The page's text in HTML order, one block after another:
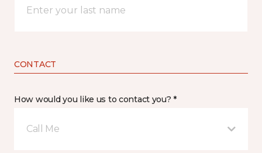
CONTACT
How would you like us to contact you? *
Call Me